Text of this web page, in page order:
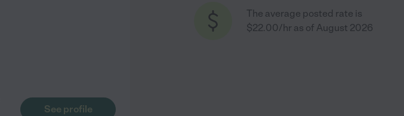
See profile
The average posted rate is
$22.00/hr as of August 2026